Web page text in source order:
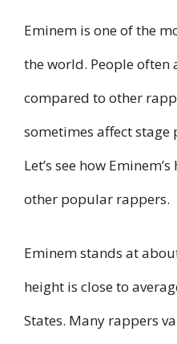
Eminem is one of the
the world. People often
compared to other
sometimes affect stage
Let’s see how
other popular rappers.
Eminem stands at
height is close to
States. Many rappers